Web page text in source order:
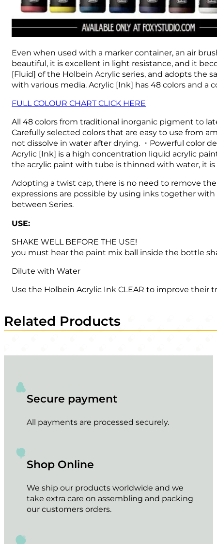
Even when used with a marker container, an air
beautiful, it is excellent in light resistance, and it
[Fluid] of the Holbein Acrylic series, and adopts the
with various media. Acrylic [Ink] has 48 colors and a
FULL COLOUR CHART CLICK HERE
All 48 colors from traditional inorganic pigment to
Carefully selected colors that are easy to use from
not dissolve in water after drying. ・Powerful color
Acrylic [Ink] is a high concentration liquid acrylic
the acrylic paint with tube is thinned with water, it
Adopting a twist cap, there is no need to remove
expressions are possible by using inks together
between Series.
USE:
SHAKE WELL BEFORE THE USE!
you must hear the paint mix ball inside the bottle
Dilute with Water
Use the Holbein Acrylic Ink CLEAR to improve their
Related Products
Secure payment
All payments are processed securely.
Shop Online
We ship our products worldwide and we
take extra care on assembling and packing
our customers orders.